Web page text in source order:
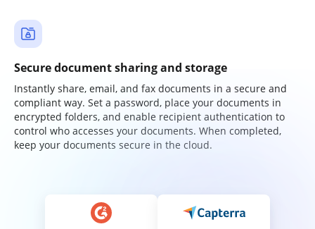
Secure document sharing and storage
Instantly share, email, and fax documents in a secure and
compliant way. Set a password, place your documents in
encrypted folders, and enable recipient authentication to
control who accesses your documents. When completed,
keep your documents secure in the cloud.